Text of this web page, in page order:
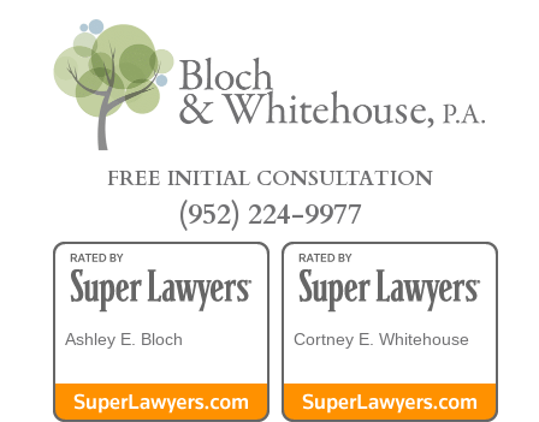
FREE INITIAL CONSULTATION
(952) 224-9977
Cortney E. Whitehouse
Ashley E. Bloch